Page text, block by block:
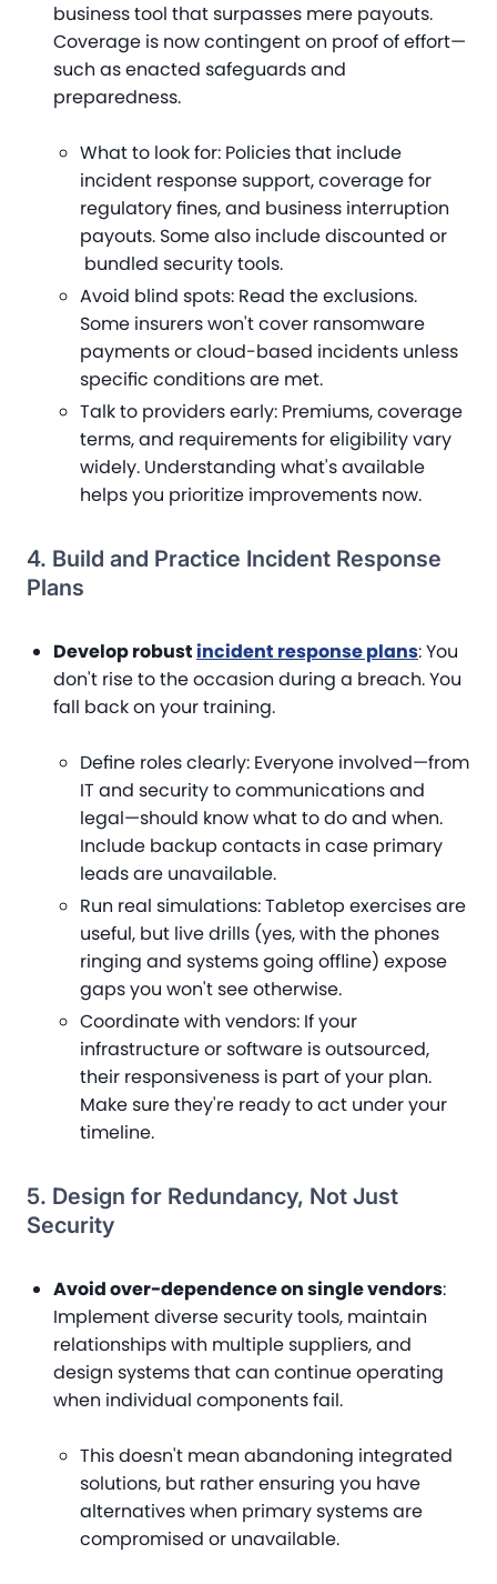
business tool that surpasses mere payouts.
Coverage is now contingent on proof of effort—
such as enacted safeguards and
preparedness.
What to look for: Policies that include
incident response support, coverage for
regulatory fines, and business interruption
payouts. Some also include discounted or
bundled security tools.
Avoid blind spots: Read the exclusions.
Some insurers won't cover ransomware
payments or cloud-based incidents unless
specific conditions are met.
Talk to providers early: Premiums, coverage
terms, and requirements for eligibility vary
widely. Understanding what's available
helps you prioritize improvements now.
4. Build and Practice Incident Response
Plans
Develop robustincident response plans: You
don't rise to the occasion during a breach. You
fall back on your training.
Define roles clearly: Everyone involved—from
IT and security to communications and
legal—should know what to do and when.
Include backup contacts in case primary
leads are unavailable.
Run real simulations: Tabletop exercises are
useful, but live drills (yes, with the phones
ringing and systems going offline) expose
gaps you won't see otherwise.
Coordinate with vendors: If your
infrastructure or software is outsourced,
their responsiveness is part of your plan.
Make sure they're ready to act under your
timeline.
5. Design for Redundancy, Not Just
Security
Avoid over-dependence on single vendors:
Implement diverse security tools, maintain
relationships with multiple suppliers, and
design systems that can continue operating
when individual components fail.
This doesn't mean abandoning integrated
solutions, but rather ensuring you have
alternatives when primary systems are
compromised or unavailable.